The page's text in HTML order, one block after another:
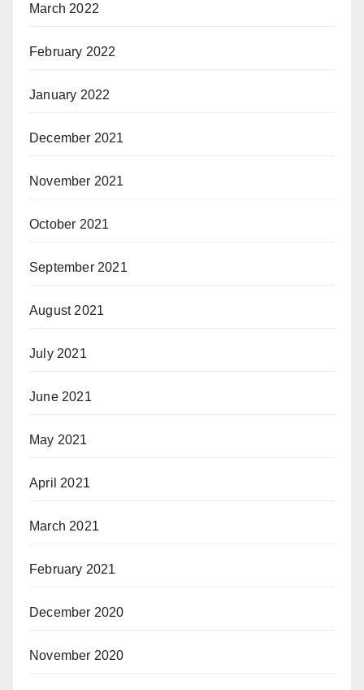
March 2022
February 2022
January 2022
December 2021
November 2021
October 2021
September 2021
August 2021
July 2021
June 2021
May 2021
April 2021
March 2021
February 2021
December 2020
November 2020